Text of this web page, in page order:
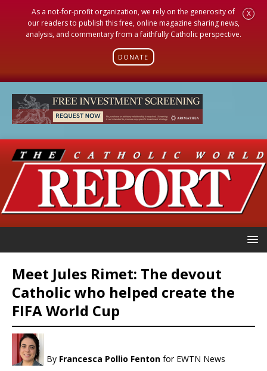
As a not-for-profit organization, we rely on the generosity of
our readers to publish this free, online magazine sharing news,
analysis, and commentary from a faithfully Catholic perspective.
DONATE
X
Meet Jules Rimet: The devout
Catholic who helped create the
FIFA World Cup
By Francesca Pollio Fenton for EWTN News